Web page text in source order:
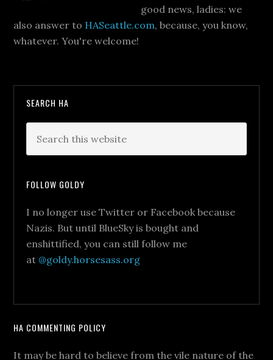
good news, ladies: we
also answer to HASeattle.com, because, you know,
whatever. You're welcome!
SEARCH HA
FOLLOW GOLDY
I no longer use Twitter or Facebook because
Nazis. But until BlueSky is bought and
enshittified, you can still follow me
at @goldy.horsesass.org
HA COMMENTING POLICY
It may be hard to believe from the vile nature of the